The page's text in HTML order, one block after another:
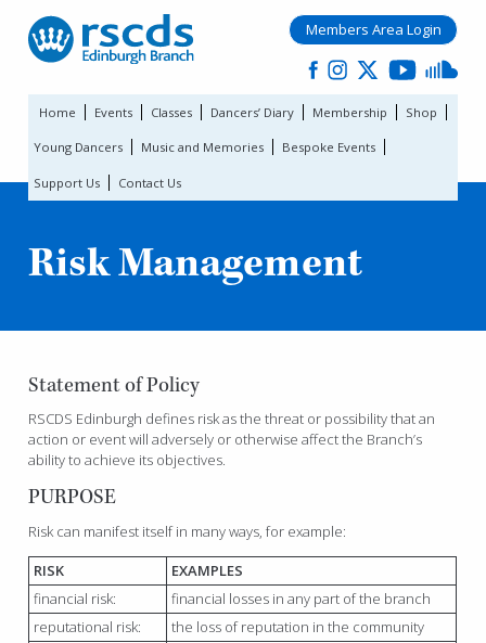
Members Area Login
Home Events Classes Dancers’ Diary Membership Shop
Young Dancers Music and Memories Bespoke Events
Support Us Contact Us
Risk Management
Statement of Policy
RSCDS Edinburgh defines risk as the threat or possibility that an
action or event will adversely or otherwise affect the Branch’s
ability to achieve its objectives.
PURPOSE
Risk can manifest itself in many ways, for example:
RISK
EXAMPLES
financial risk:
financial losses in any part of the branch
reputational risk:
the loss of reputation in the community